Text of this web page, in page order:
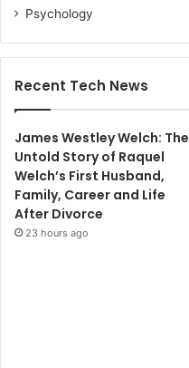
Psychology
Recent Tech News
James Westley Welch: The
Untold Story of Raquel
Welch’s First Husband,
Family, Career and Life
After Divorce
23 hours ago